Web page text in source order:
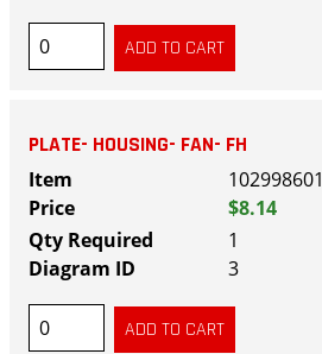
PLATE- HOUSING- FAN- FH
102998601
$8.14
1
3